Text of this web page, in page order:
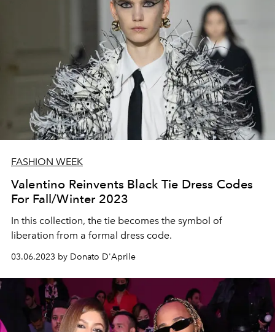
FASHION WEEK
Valentino Reinvents Black Tie Dress Codes
For Fall/Winter 2023
In this collection, the tie becomes the symbol of
liberation from a formal dress code.
03.06.2023 by Donato D'Aprile